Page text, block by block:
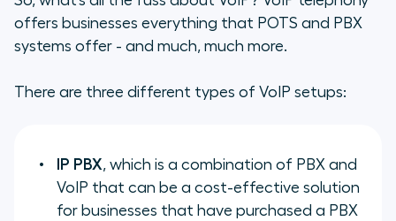
offers businesses everything that POTS and PBX
systems offer - and much, much more.
There are three different types of VoIP setups:
IP PBX, which is a combination of PBX and
VoIP that can be a cost-effective solution
for businesses that have purchased a PBX